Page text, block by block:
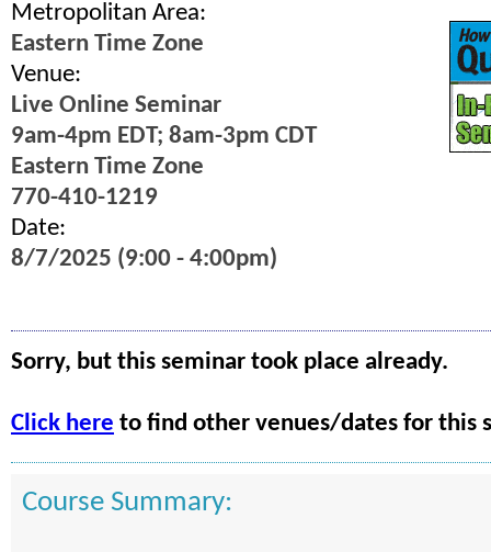
Metropolitan Area:
Eastern Time Zone
Venue:
Live Online Seminar
9am-4pm EDT; 8am-3pm CDT
Eastern Time Zone
770-410-1219
Date:
8/7/2025 (9:00 - 4:00pm)
Sorry, but this seminar took place already.
Click here to find other venues/dates for this
Course Summary: